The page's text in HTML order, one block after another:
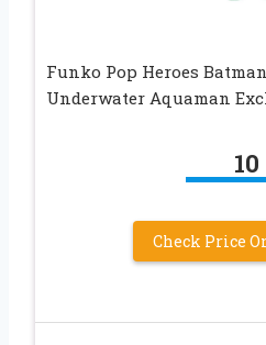
Funko Pop Heroes
Underwater Aquaman
10
Check Price